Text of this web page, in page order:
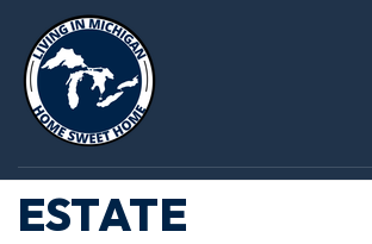
TAG: CHANDLER
TOWNSHIP
ESTATE